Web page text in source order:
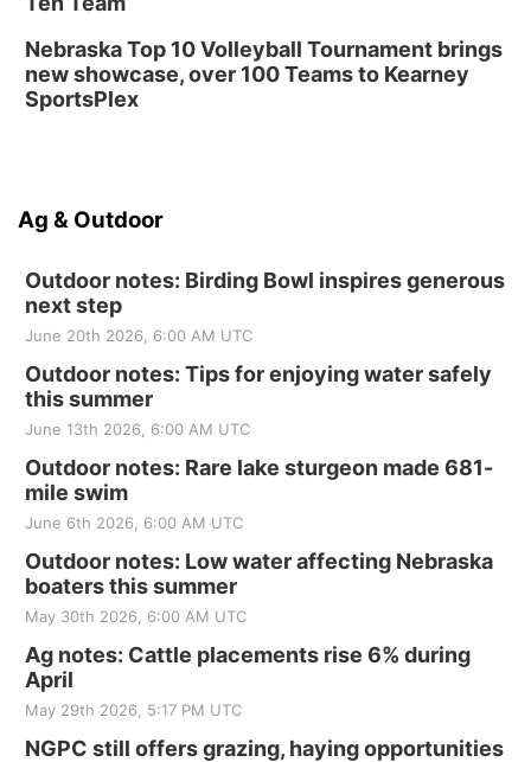
Nebraska Top 10 Volleyball Tournament brings
new showcase, over 100 Teams to Kearney
SportsPlex
Ag & Outdoor
Outdoor notes: Birding Bowl inspires generous
next step
June 20th 2026, 6:00 AM UTC
Outdoor notes: Tips for enjoying water safely
this summer
June 13th 2026, 6:00 AM UTC
Outdoor notes: Rare lake sturgeon made 681-
mile swim
June 6th 2026, 6:00 AM UTC
Outdoor notes: Low water affecting Nebraska
boaters this summer
May 30th 2026, 6:00 AM UTC
Ag notes: Cattle placements rise 6% during
April
May 29th 2026, 5:17 PM UTC
NGPC still offers grazing, haying opportunities